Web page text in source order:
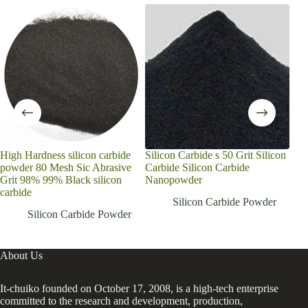
High Hardness silicon carbide
powder 80 Mesh Sic Abrasive
Grit 98% 99% Black silicon
carbide
Silicon Carbide Powder
Silicon Carbide s 50 Grit Silicon
Carbide Silicon Carbide
Nanopowder
Silicon Carbide Powder
About Us
It-chuiko founded on October 17, 2008, is a high-tech enterprise
committed to the research and development, production,